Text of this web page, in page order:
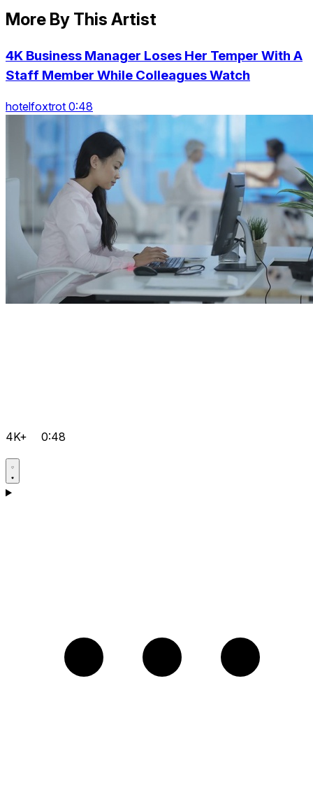
More By This Artist
4K Business Manager Loses Her Temper With A
Staff Member While Colleagues Watch
hotelfoxtrot 0:48
4K+ 0:48